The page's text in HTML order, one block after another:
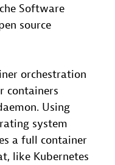
Software
source
orchestration
containers
Using
system
a full container
like Kubernetes